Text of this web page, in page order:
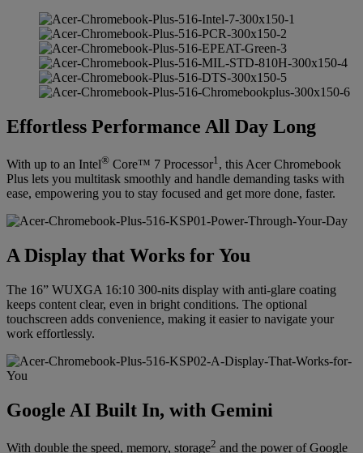
Effortless Performance All Day Long
With up to an Intel® Core™ 7 Processor1, this Acer Chromebook
Plus lets you multitask smoothly and handle demanding tasks with
ease, empowering you to stay focused and get more done, faster.
A Display that Works for You
The 16” WUXGA 16:10 300-nits display with anti-glare coating
keeps content clear, even in bright conditions. The optional
touchscreen adds convenience, making it easier to navigate your
work effortlessly.
Google AI Built In, with Gemini
With double the speed, memory, storage2 and the power of Google